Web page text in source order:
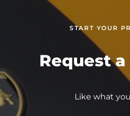
START YOUR
Request
Like what